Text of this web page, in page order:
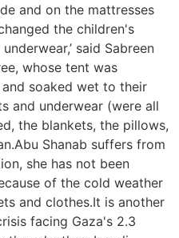
and on the mattresses
the children's
said Sabreen
whose tent was
and soaked wet to their
and underwear (were all
the blankets, the pillows,
Shanab suffers from
she has not been
of the cold weather
and clothes.It is another
facing Gaza's 2.3